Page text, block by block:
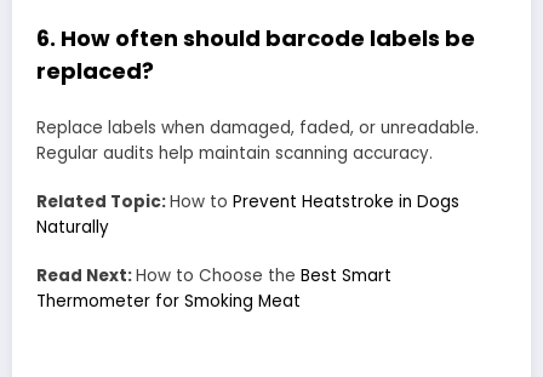
6. How often should barcode labels be
replaced?
Replace labels when damaged, faded, or unreadable.
Regular audits help maintain scanning accuracy.
Related Topic:How to Prevent Heatstroke in Dogs
Naturally
Read Next:How to Choose the Best Smart
Thermometer for Smoking Meat